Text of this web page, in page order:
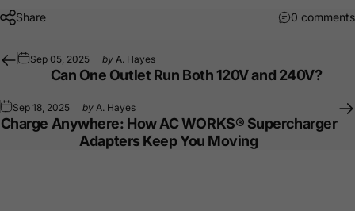
Share 0 comments
Sep 05, 2025 by A. Hayes
Can One Outlet Run Both 120V and 240V?
Sep 18, 2025 by A. Hayes
Charge Anywhere: How AC WORKS® Supercharger
Adapters Keep You Moving